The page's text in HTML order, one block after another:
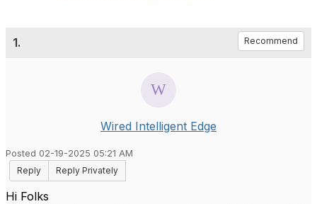
1. Recommend
Wired Intelligent Edge
Posted 02-19-2025 05:21 AM
Reply
Reply Privately
Hi Folks